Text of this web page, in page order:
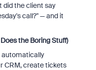
did the client say
call?" — and it
the Boring Stuff)
automatically
CRM, create tickets